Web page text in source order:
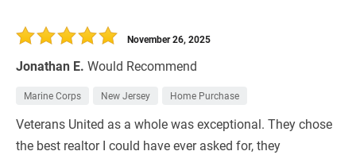
Jonathan E. Would Recommend
November 26, 2025
Marine Corps New Jersey Home Purchase
Veterans United as a whole was exceptional. They chose
the best realtor I could have ever asked for, they